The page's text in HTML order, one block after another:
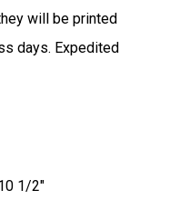
will be printed
days. Expedited
1/2"